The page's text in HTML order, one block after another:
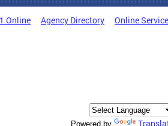
Online Agency Directory Online
Powered by